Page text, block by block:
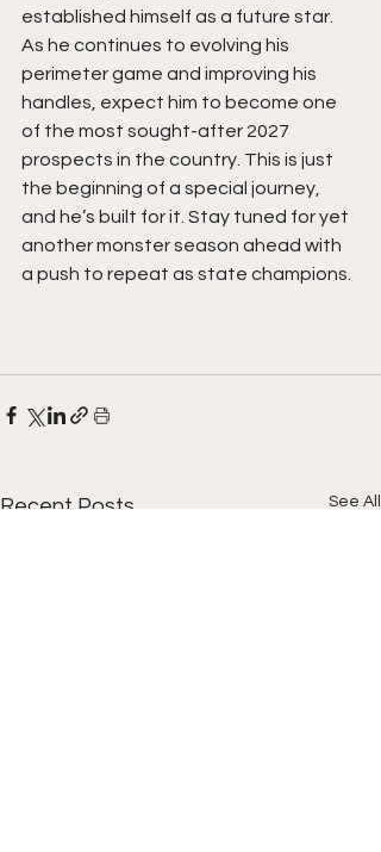
established himself as a future star.
As he continues to evolving his
perimeter game and improving his
handles, expect him to become one
of the most sought-after 2027
prospects in the country. This is just
the beginning of a special journey,
and he’s built for it. Stay tuned for yet
another monster season ahead with
a push to repeat as state champions.
Recent Posts See All